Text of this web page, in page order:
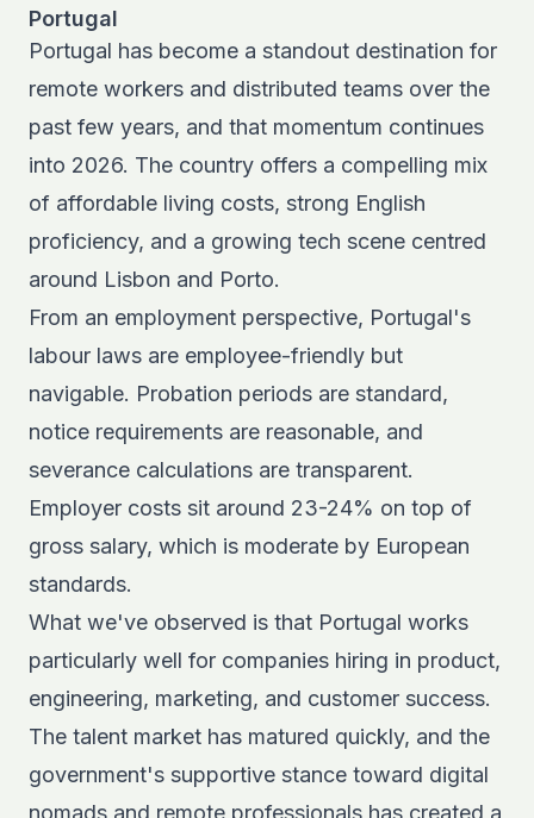
Portugal
Portugal has become a standout destination for
remote workers and distributed teams over the
past few years, and that momentum continues
into 2026. The country offers a compelling mix
of affordable living costs, strong English
proficiency, and a growing tech scene centred
around Lisbon and Porto.
From an employment perspective, Portugal's
labour laws are employee-friendly but
navigable. Probation periods are standard,
notice requirements are reasonable, and
severance calculations are transparent.
Employer costs sit around 23-24% on top of
gross salary, which is moderate by European
standards.
What we've observed is that Portugal works
particularly well for companies hiring in product,
engineering, marketing, and customer success.
The talent market has matured quickly, and the
government's supportive stance toward digital
nomads and remote professionals has created a